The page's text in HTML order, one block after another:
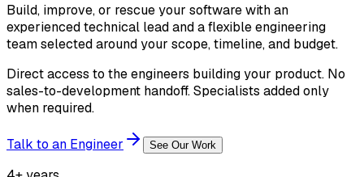
Build, improve, or rescue your software with an
experienced technical lead and a flexible engineering
team selected around your scope, timeline, and budget.
Direct access to the engineers building your product. No
sales-to-development handoff. Specialists added only
when required.
Talk to an Engineer See Our Work